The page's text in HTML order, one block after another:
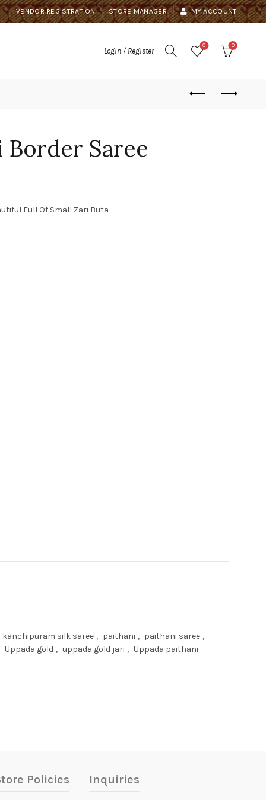
VENDOR REGISTRATION STORE MANAGER MY ACCOUNT
Login / Register
0 0
Border Saree
Full Of Small Zari Buta
kanchipuram silk saree , paithani , paithani saree ,
Uppada gold , uppada gold jari , Uppada paithani
Policies Inquiries